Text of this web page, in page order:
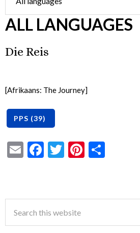
ALL LANGUAGES
Die Reis
[Afrikaans: The Journey]
EmailFacebook
TwitterPinterest